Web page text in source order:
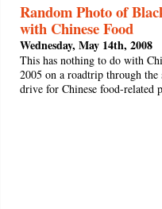
Random Photo of
with Chinese Food
Wednesday, May 14th, 2008
This has nothing to do with
2005 on a roadtrip through
drive for Chinese food-